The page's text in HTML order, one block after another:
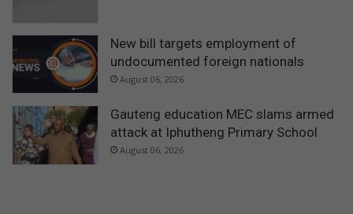
New bill targets employment of
undocumented foreign nationals
August 06, 2026
Gauteng education MEC slams armed
attack at Iphutheng Primary School
August 06, 2026